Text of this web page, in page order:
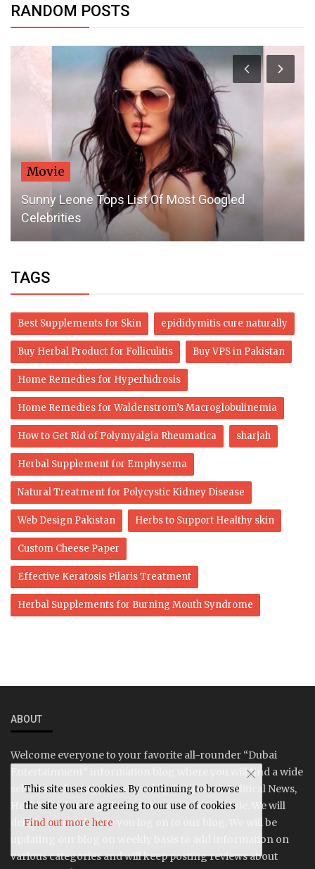
RANDOM POSTS
Movie
Sunny Leone Tops List Of Most Googled
Celebrities
TAGS
Best Supplements for Skin epididymitis cure naturally
Buy Herbal Product for Folliculitis Buy VPS in Pakistan
Home Remedies for Hyperhidrosis
Home Remedies for Waldenstrom’s Macroglobulinemia
How to Get Rid of Polymyalgia Rheumatica sharjah
Herbal Supplement for Emphysema
Natural Treatment for Polycystic Kidney Disease
Web Design Pakistan Herbs to Support Healthy skin
Custom Cheese Paper
Effective Keratosis Pilaris Treatment
Herbal Supplements for Burning Mouth Syndrome
ABOUT
Welcome everyone to your favorite all-rounder “Dubai
Entertainment” information blog where you will find a wide
selection of categories covering Business & Political News,
Health, Technology, Entertainment and Lifestyle. We will
delight you each time you log on to our blog. We will be
updating our blog on weekly basis to add information on
various categories and will keep posting reviews about
This site uses cookies. By continuing to browse
the site you are agreeing to our use of cookies
Find out more here